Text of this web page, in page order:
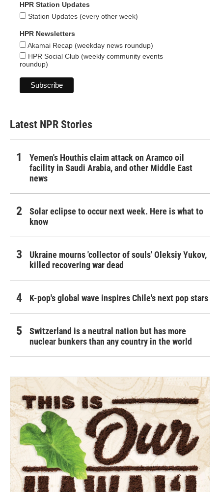
HPR Station Updates
Station Updates (every other week)
HPR Newsletters
Akamai Recap (weekday news roundup)
HPR Social Club (weekly community events
roundup)
Latest NPR Stories
Yemen's Houthis claim attack on Aramco oil
facility in Saudi Arabia, and other Middle East
news
Solar eclipse to occur next week. Here is what to
know
Ukraine mourns 'collector of souls' Oleksiy Yukov,
killed recovering war dead
K-pop's global wave inspires Chile's next pop stars
Switzerland is a neutral nation but has more
nuclear bunkers than any country in the world